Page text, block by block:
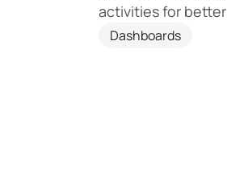
activities for
Dashboards